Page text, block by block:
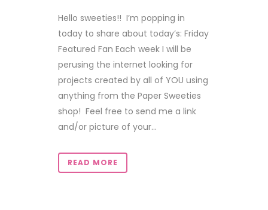
Hello sweeties!! I’m popping in
today to share about today’s: Friday
Featured Fan Each week I will be
perusing the internet looking for
projects created by all of YOU using
anything from the Paper Sweeties
shop! Feel free to send me a link
and/or picture of your...
READ MORE